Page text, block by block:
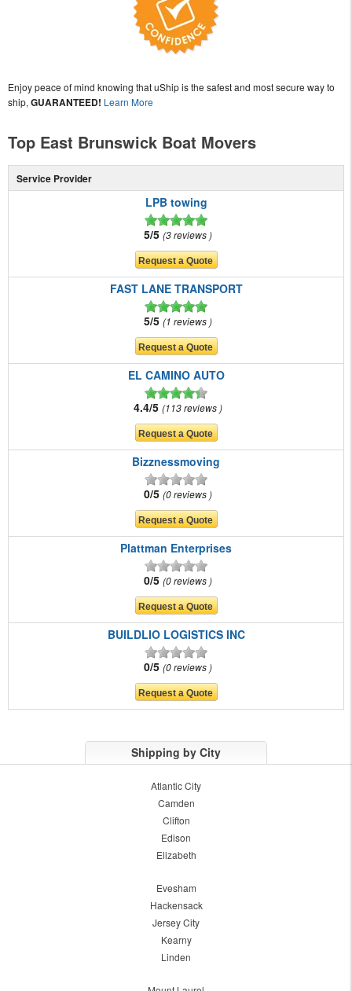
Enjoy peace of mind knowing that uShip is the safest and most secure way to
ship, GUARANTEED! Learn More
Top East Brunswick Boat Movers
Service Provider
LPB towing
5/5 3 reviews
FAST LANE TRANSPORT
5/5 1 reviews
EL CAMINO AUTO
4.4/5 113 reviews
Bizznessmoving
0/5 0 reviews
Plattman Enterprises
0/5 0 reviews
BUILDLIO LOGISTICS INC
0/5 0 reviews
Shipping by City
Atlantic City
Camden
Clifton
Edison
Elizabeth
Evesham
Hackensack
Jersey City
Kearny
Linden